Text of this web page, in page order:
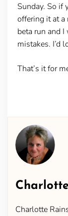
Sunday. So if
offering it at a
beta run and
mistakes. I’d
That’s it for
Charlotte